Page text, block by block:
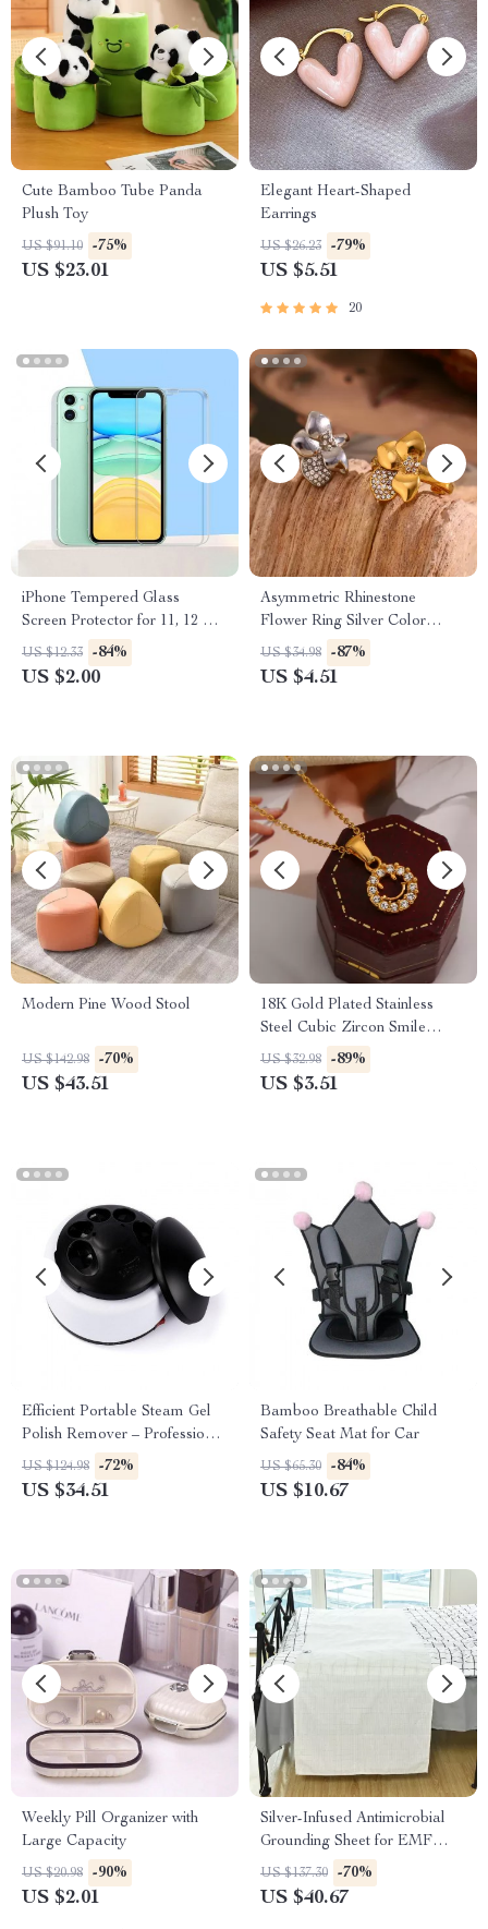
Cute Bamboo Tube Panda
Plush Toy
US $91.10 -75%
US $23.01
Elegant Heart-Shaped
Earrings
US $26.23 -79%
US $5.51
20
iPhone Tempered Glass
Screen Protector for 11, 12 Pro
Max and More
US $12.33 -84%
US $2.00
Asymmetric Rhinestone
Flower Ring Silver Color
Stainless Steel Waterproof
Ring for Women
US $34.98 -87%
US $4.51
Modern Pine Wood Stool
US $142.98 -70%
US $43.51
18K Gold Plated Stainless
Steel Cubic Zircon Smile
Pendant Necklace
US $32.98 -89%
US $3.51
Efficient Portable Steam Gel
Polish Remover – Professional
UV Nail Cleaner
US $124.98 -72%
US $34.51
Bamboo Breathable Child
Safety Seat Mat for Car
US $65.30 -84%
US $10.67
Weekly Pill Organizer with
Large Capacity
US $20.98 -90%
US $2.01
Silver-Infused Antimicrobial
Grounding Sheet for EMF
Protection and Healthy Sleep
US $137.30 -70%
US $40.67